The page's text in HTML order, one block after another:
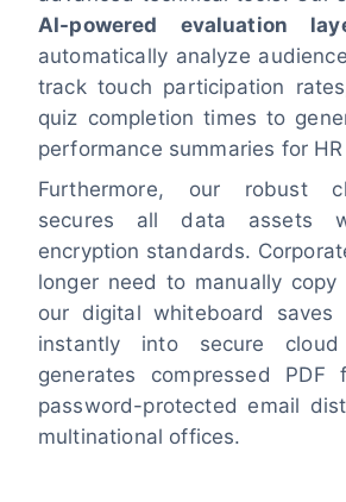
AI-powered evaluation
automatically analyze
track touch participation
quiz completion times to
performance summaries for
Furthermore, our robust
secures all data assets
encryption standards.
longer need to manually copy
our digital whiteboard saves
instantly into secure
generates compressed
password-protected email
multinational offices.